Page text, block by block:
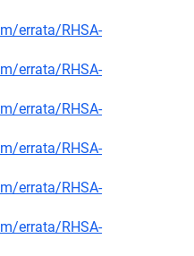
errata/RHSA-
errata/RHSA-
errata/RHSA-
errata/RHSA-
errata/RHSA-
errata/RHSA-